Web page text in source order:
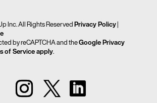
Inc. All Rights ReservedPrivacy Policy|
by reCAPTCHA and theGoogle Privacy
of Service apply.